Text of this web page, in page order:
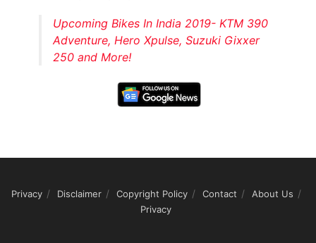
Upcoming Bikes In India 2019- KTM 390
Adventure, Hero Xpulse, Suzuki Gixxer
250 and More!
Privacy Disclaimer Copyright Policy Contact
About Us
Privacy